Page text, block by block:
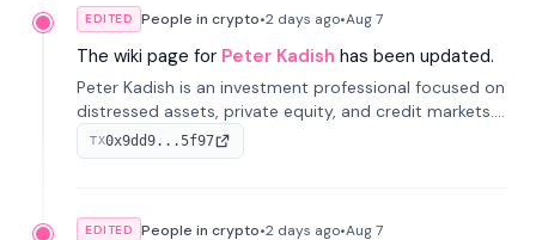
EDITED People in crypto•2 days ago•Aug 7
The wiki page for Peter Kadish has been updated.
Peter Kadish is an investment professional focused on
distressed assets, private equity, and credit markets.
He has held senior roles at LynxCap Investments, DDM
Holding, and RUSNANO, with a career spanning
TX0x9dd9...5f97
EDITED People in crypto•2 days ago•Aug 7